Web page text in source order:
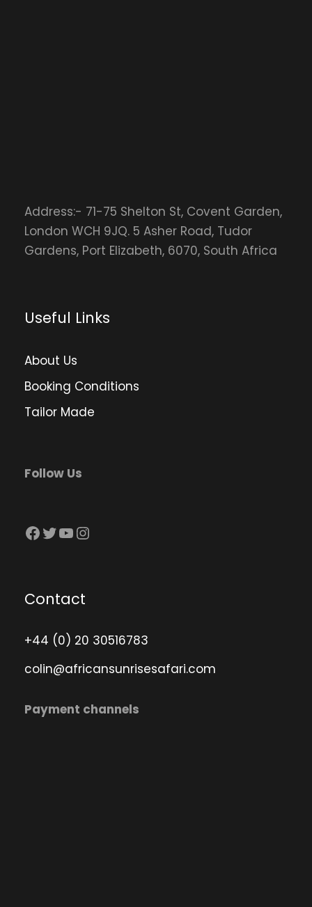
Address:- 71-75 Shelton St, Covent Garden,
London WCH 9JQ. 5 Asher Road, Tudor
Gardens, Port Elizabeth, 6070, South Africa
Useful Links
About Us
Booking Conditions
Tailor Made
Follow Us
Facebook Twitter YouTube Instagram
Contact
+44 (0) 20 30516783
colin@africansunrisesafari.com
Payment channels